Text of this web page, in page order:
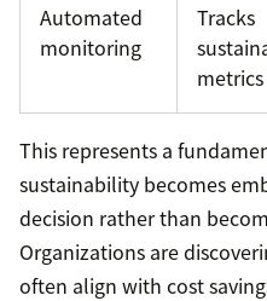
Automated
monitoring
Tracks
metrics
This represents a
sustainability becomes
decision rather than
Organizations are
often align with cost